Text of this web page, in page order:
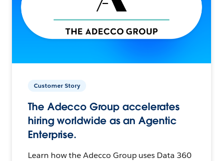
Customer Story
The Adecco Group accelerates
hiring worldwide as an Agentic
Enterprise.
Learn how the Adecco Group uses Data 360